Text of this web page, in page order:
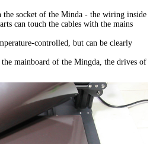
the socket of the Minda - the wiring inside
can touch the cables with the mains
controlled, but can be clearly
mainboard of the Mingda, the drives of